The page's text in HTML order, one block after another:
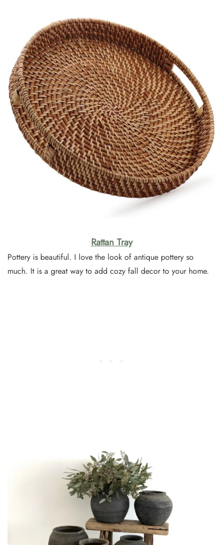
Rattan Tray
Pottery is beautiful. I love the look of antique pottery so
much. It is a great way to add cozy fall decor to your home.